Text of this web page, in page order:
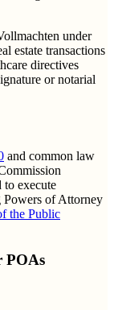
under
estate transactions
directives
or notarial
and common law
to execute
of Attorney
the Public
POAs